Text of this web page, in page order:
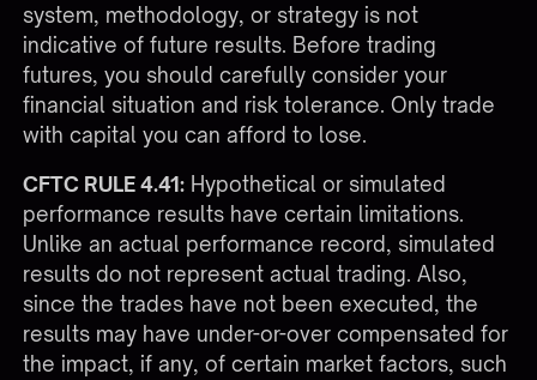
system, methodology, or strategy is not
indicative of future results. Before trading
futures, you should carefully consider your
financial situation and risk tolerance. Only trade
with capital you can afford to lose.
CFTC RULE 4.41: Hypothetical or simulated
performance results have certain limitations.
Unlike an actual performance record, simulated
results do not represent actual trading. Also,
since the trades have not been executed, the
results may have under-or-over compensated for
the impact, if any, of certain market factors, such